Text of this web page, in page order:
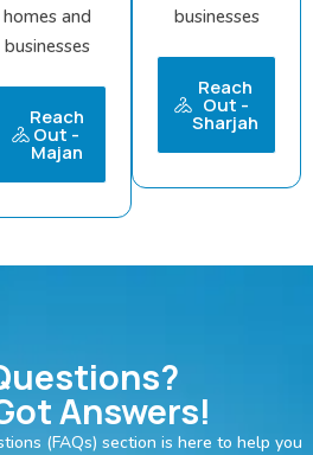
homes and
businesses
Reach
Out -
Majan
businesses
Reach
Out -
Sharjah
Answers!
(FAQs) section is here to help you